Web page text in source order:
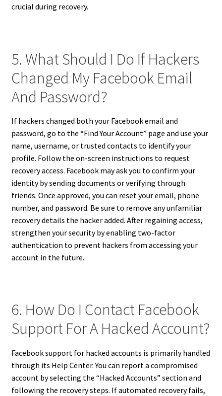
crucial during recovery.
5. What Should I Do If Hackers
Changed My Facebook Email
And Password?
If hackers changed both your Facebook email and
password, go to the “Find Your Account” page and use your
name, username, or trusted contacts to identify your
profile. Follow the on-screen instructions to request
recovery access. Facebook may ask you to confirm your
identity by sending documents or verifying through
friends. Once approved, you can reset your email, phone
number, and password. Be sure to remove any unfamiliar
recovery details the hacker added. After regaining access,
strengthen your security by enabling two-factor
authentication to prevent hackers from accessing your
account in the future.
6. How Do I Contact Facebook
Support For A Hacked Account?
Facebook support for hacked accounts is primarily handled
through its Help Center. You can report a compromised
account by selecting the “Hacked Accounts” section and
following the recovery steps. If automated recovery fails,